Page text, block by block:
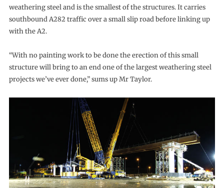
weathering steel and is the smallest of the structures. It carries
southbound A282 traffic over a small slip road before linking up
with the A2.
“With no painting work to be done the erection of this small
structure will bring to an end one of the largest weathering steel
projects we’ve ever done,” sums up Mr Taylor.